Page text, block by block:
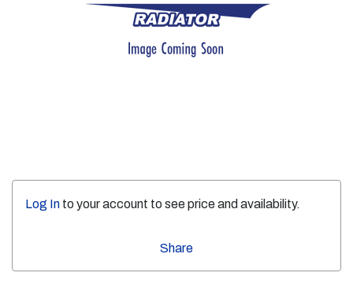
Log In to your account to see price and availability.
Share